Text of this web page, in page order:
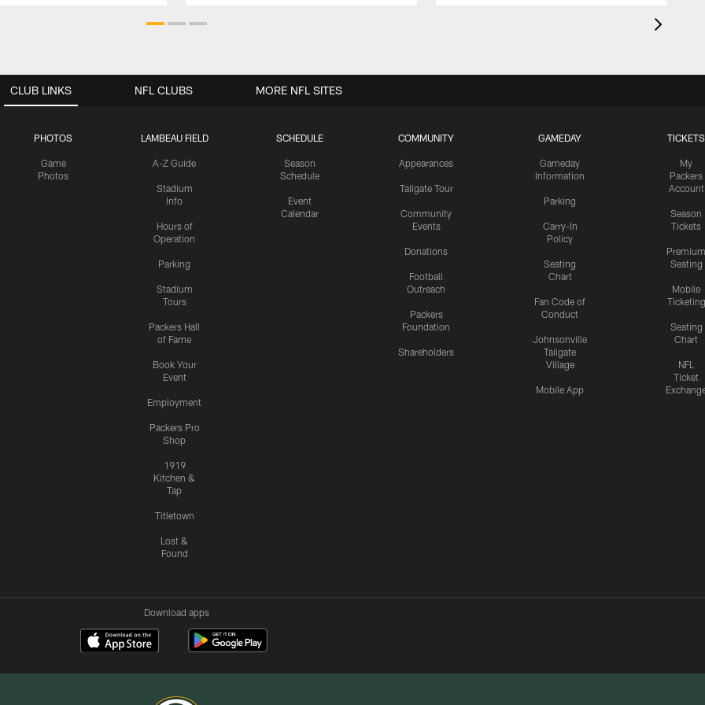
CLUB LINKS
PHOTOS
Game
Photos
LAMBEAU FIELD
A-Z Guide
Stadium
Info
Hours of
Operation
Parking
Stadium
Tours
Packers Hall
of Fame
Book Your
Event
Employment
Packers Pro
Shop
1919
Kitchen &
Tap
Titletown
Lost &
Found
SCHEDULE
Season
Schedule
Event
Calendar
COMMUNITY
Appearances
Tailgate Tour
Community
Events
Donations
Football
Outreach
Packers
Foundation
Shareholders
GAMEDAY
Gameday
Information
Parking
Carry-In
Policy
Seating
Chart
Fan Code of
Conduct
Johnsonville
Tailgate
Village
Mobile App
TICKETS
My
Packers
Account
Season
Tickets
Premium
Seating
Mobile
Ticketing
Seating
Chart
NFL
Ticket
NFL CLUBS MORE NFL SITES
Download apps